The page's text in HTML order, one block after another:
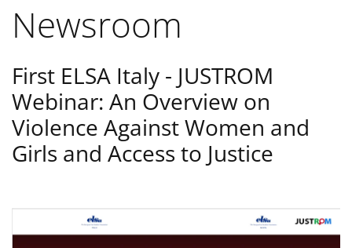
Newsroom
First ELSA Italy - JUSTROM
Webinar: An Overview on
Violence Against Women and
Girls and Access to Justice